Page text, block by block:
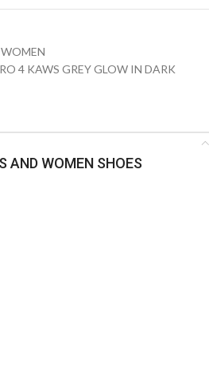
WOMEN
4 KAWS GREY GLOW IN DARK
AND WOMEN SHOES